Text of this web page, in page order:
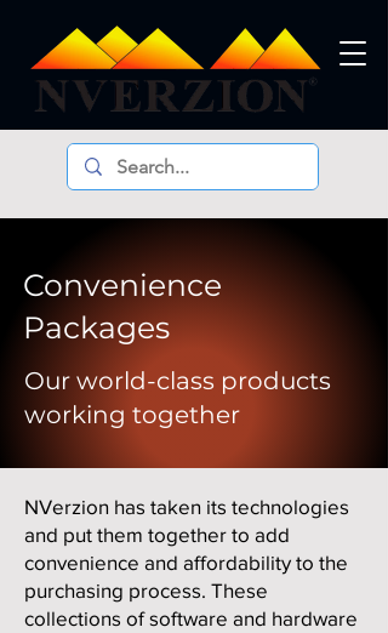
Convenience
Packages
Our world-class products
working together
NVerzion has taken its technologies
and put them together to add
convenience and affordability to the
purchasing process. These
collections of software and hardware